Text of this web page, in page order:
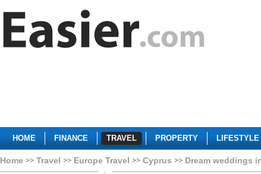
HOME FINANCE TRAVEL PROPERTY LIFESTYLE
Home Travel Europe Travel Cyprus Dream weddings